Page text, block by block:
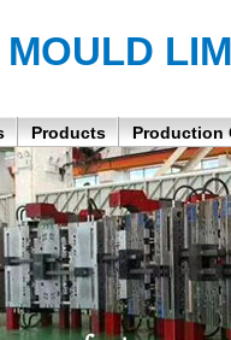
Products Production